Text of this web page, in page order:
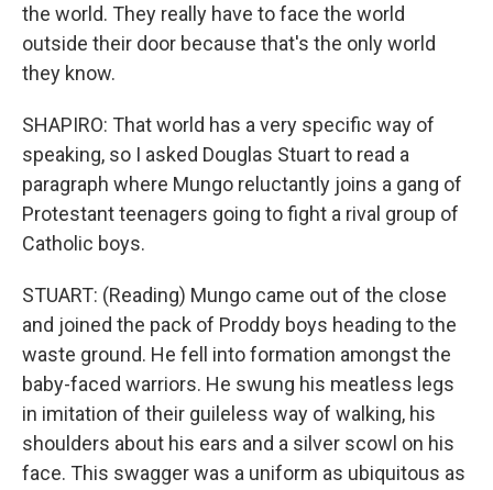
the world. They really have to face the world
outside their door because that's the only world
they know.
SHAPIRO: That world has a very specific way of
speaking, so I asked Douglas Stuart to read a
paragraph where Mungo reluctantly joins a gang of
Protestant teenagers going to fight a rival group of
Catholic boys.
STUART: (Reading) Mungo came out of the close
and joined the pack of Proddy boys heading to the
waste ground. He fell into formation amongst the
baby-faced warriors. He swung his meatless legs
in imitation of their guileless way of walking, his
shoulders about his ears and a silver scowl on his
face. This swagger was a uniform as ubiquitous as